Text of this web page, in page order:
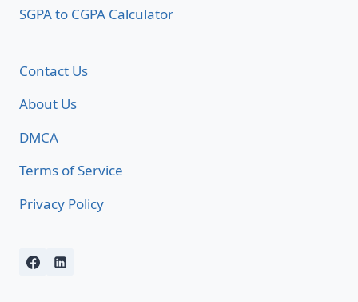
SGPA to CGPA Calculator
Contact Us
About Us
DMCA
Terms of Service
Privacy Policy